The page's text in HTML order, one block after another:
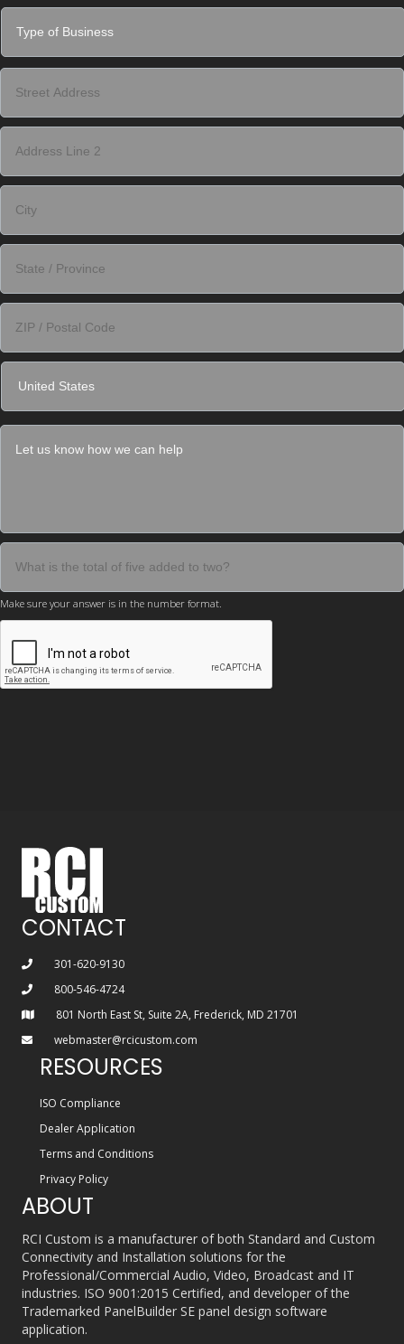
Make sure your answer is in the number format.
CONTACT
301-620-9130
800-546-4724
801 North East St, Suite 2A, Frederick, MD 21701
webmaster@rcicustom.com
RESOURCES
ISO Compliance
Dealer Application
Terms and Conditions
Privacy Policy
ABOUT
RCI Custom is a manufacturer of both Standard and Custom
Connectivity and Installation solutions for the
Professional/Commercial Audio, Video, Broadcast and IT
industries. ISO 9001:2015 Certified, and developer of the
Trademarked PanelBuilder SE panel design software
application.